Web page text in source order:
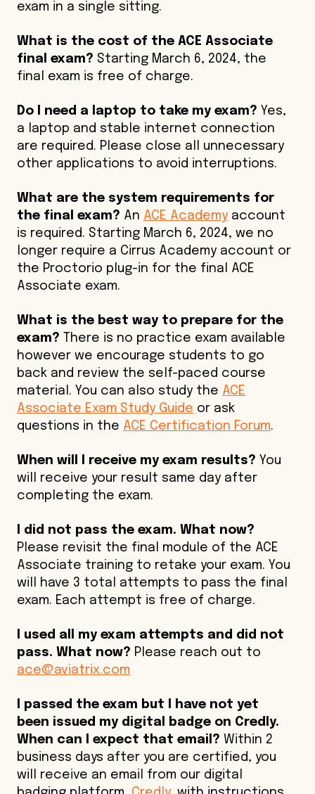
exam in a single sitting.
What is the cost of the ACE Associate
final exam? Starting March 6, 2024, the
final exam is free of charge.
Do I need a laptop to take my exam? Yes,
a laptop and stable internet connection
are required. Please close all unnecessary
other applications to avoid interruptions.
What are the system requirements for
the final exam? An ACE Academy account
is required. Starting March 6, 2024, we no
longer require a Cirrus Academy account or
the Proctorio plug-in for the final ACE
Associate exam.
What is the best way to prepare for the
exam?
There is no practice exam available
however we encourage students to go
back and review the self-paced course
material. You can also study the ACE
Associate Exam Study Guide or ask
questions in the ACE Certification Forum.
When will I receive my exam results? You
will receive your result same day after
completing the exam.
I did not pass the exam. What now?
Please revisit the final module of the ACE
Associate training to retake your exam. You
will have 3 total attempts to pass the final
exam. Each attempt is free of charge.
I used all my exam attempts and did not
pass. What now? Please reach out to
ace@aviatrix.com
I passed the exam but I have not yet
been issued my digital badge on Credly.
When can I expect that email? Within 2
business days after you are certified, you
will receive an email from our digital